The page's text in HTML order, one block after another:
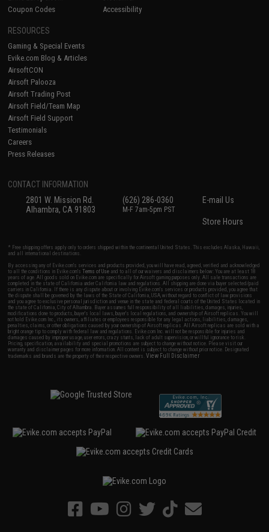
Coupon Codes
Accessibility
RESOURCES
Gaming & Special Events
Evike.com Blog & Articles
AirsoftCON
Airsoft Palooza
Airsoft Trading Post
Airsoft Field/Team Map
Airsoft Field Support
Testimonials
Careers
Press Releases
CONTACT INFORMATION
2801 W. Mission Rd.
Alhambra, CA 91803
(626) 286-0360
M-F 7am-5pm PST
E-mail Us
Store Hours
* Free shipping offers apply only to orders shipped within the continental United States. This excludes Alaska, Hawaii,
and all international destinations.
By accessing any of Evike.com's services and products provided, you will have read, agreed, verified and acknowledged
to all the conditions in Evike.com'sTerms of Use and to all of our waivers and disclaimers below: You are at least 18
years of age. All goods sold on Evike.com are specifically for Airsoft gaming purposes only. All sale transactions are
completed in the state of California under California law and regulations. All shipping are done via buyer selected/paid
carriers in California. If there is any dispute about or involving Evike.com's services or products provided, you agree that
the dispute shall be governed by the laws of the State of California, USA, without regard to conflict of law provisions
and you agree to exclusive personal jurisdiction and venue in the state and federal courts of the United States located in
the state of California, City of Alhambra. Buyer assumes full responsibility of all liabilities, damages, injuries,
modifications done to products, buyer's local laws, buyer's local regulations, and ownership of Airsoft replicas. You will
not hold Evike.com Inc., its owners, affiliates or employees responsible for any legal actions, liabilities, damages,
penalties, claims, or other obligations caused by your ownership of Airsoft replicas. All Airsoft replicas are sold with a
bright orange tip to comply with federal law and regulations. Evike.com Inc. will not be responsible for injuries and
damages caused by improper usage, user errors, crazy stunts, lack of adult supervision, or willful ignorance to risk.
Pricing, specification, availability and special promotions are subject to change without notice. Please visit our
warranty and disclaimer pages for more information. All content is subject to change without prior notice. Designated
trademarks and brands are the property of their respective owners.View Full Disclaimer